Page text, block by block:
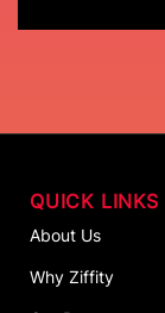
QUICK LINKS
About Us
Why Ziffity